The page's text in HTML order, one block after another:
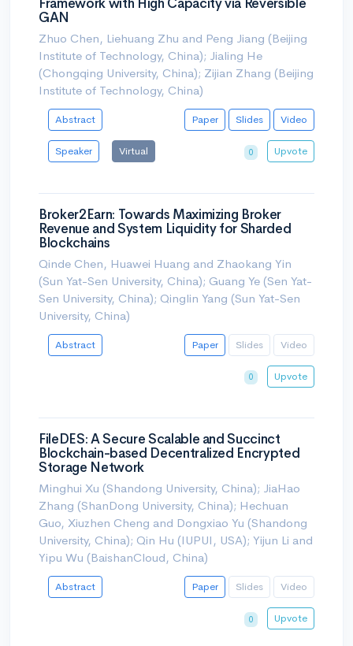
Framework with High Capacity via Reversible
GAN
Zhuo Chen, Liehuang Zhu and Peng Jiang (Beijing
Institute of Technology, China); Jialing He
(Chongqing University, China); Zijian Zhang (Beijing
Institute of Technology, China)
Abstract Paper Slides Video
Speaker Virtual 0 Upvote
Broker2Earn: Towards Maximizing Broker
Revenue and System Liquidity for Sharded
Blockchains
Qinde Chen, Huawei Huang and Zhaokang Yin
(Sun Yat-Sen University, China); Guang Ye (Sen Yat-
Sen University, China); Qinglin Yang (Sun Yat-Sen
University, China)
Abstract Paper Slides Video
0 Upvote
FileDES: A Secure Scalable and Succinct
Blockchain-based Decentralized Encrypted
Storage Network
Minghui Xu (Shandong University, China); JiaHao
Zhang (ShanDong University, China); Hechuan
Guo, Xiuzhen Cheng and Dongxiao Yu (Shandong
University, China); Qin Hu (IUPUI, USA); Yijun Li and
Yipu Wu (BaishanCloud, China)
Abstract Paper Slides Video
0 Upvote